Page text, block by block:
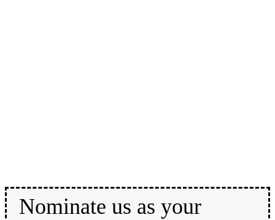
Nominate us as your